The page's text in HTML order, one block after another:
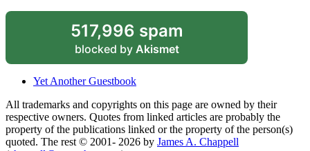
517,996 spam
blocked by Akismet
Yet Another Guestbook
All trademarks and copyrights on this page are owned by their
respective owners. Quotes from linked articles are probably the
property of the publications linked or the property of the person(s)
quoted. The rest © 2001- 2026 by James A. Chappell